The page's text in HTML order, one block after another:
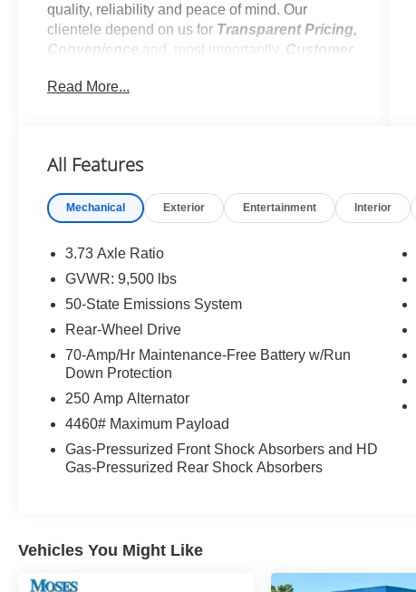
quality, reliability and peace of mind. Our
clientele depend on us for Transparent Pricing,
Convenience and, most importantly, Customer
No Accidents!
Daytime Running Lamps ($45 value)
Reverse Sensing System ($295 value)
Modified Vehicle Wiring System ($75
value)
Includes auxiliary fuse panel, under hood
powertrain circuit tap-ins, and modified
vehicle connections for customized wiring
harness provisions.
3.73 Limited Slip Axle Ratio ($325 value)
Includes limited slip rear axle with 3.73
ratio.
Fixed Rear Door Glass and Fixed Rear
and fixed glass for passenger side door.
Vinyl Floor Covering ($245 value)
Read More...
All Features
Mechanical Exterior Entertainment Interior
3.73 Axle Ratio
GVWR: 9,500 lbs
50-State Emissions System
Rear-Wheel Drive
70-Amp/Hr Maintenance-Free Battery w/Run
Down Protection
250 Amp Alternator
4460# Maximum Payload
Gas-Pressurized Front Shock Absorbers and HD
Gas-Pressurized Rear Shock Absorbers
Vehicles You Might Like